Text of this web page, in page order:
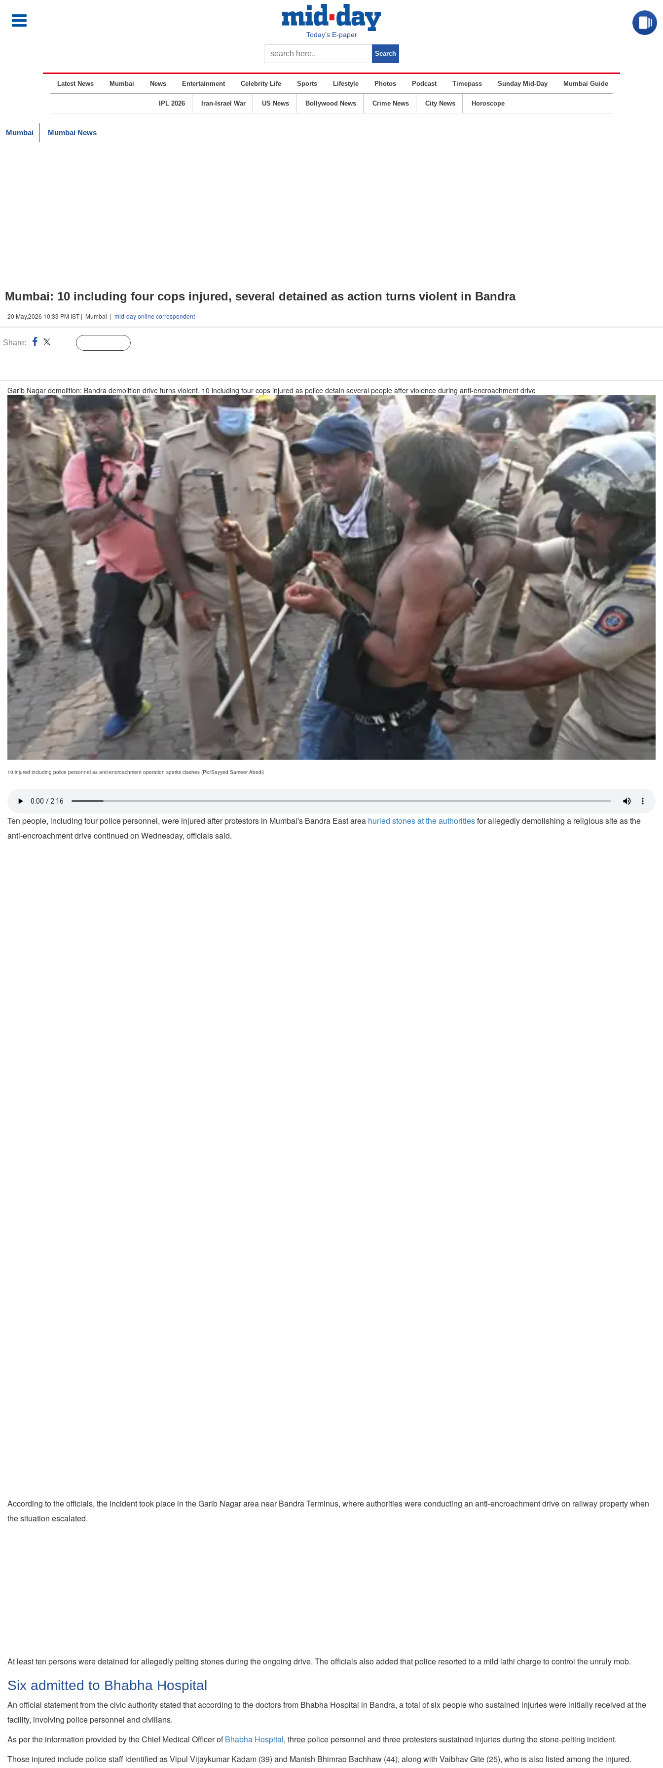
Today’s E-paper
Latest News Mumbai News Entertainment Celebrity Life Sports Lifestyle Photos Podcast Timepass Sunday Mid-Day Mumbai Guide
IPL 2026 Iran-Israel War US News Bollywood News Crime News City News Horoscope
Mumbai Mumbai News
Mumbai: 10 including four cops injured, several detained as action turns violent in Bandra
20 May,2026 10:33 PM IST | Mumbai | mid-day online correspondent
Share:
Garib Nagar demolition: Bandra demolition drive turns violent, 10 including four cops injured as police detain several people after violence during anti-encroachment drive
10 injured including police personnel as anti-encroachment operation sparks clashes (Pic/Sayyed Sameer Abedi)
Ten people, including four police personnel, were injured after protestors in Mumbai's Bandra East area hurled stones at the authoritiesfor allegedly demolishing a religious site as the
anti-encroachment drive continued on Wednesday, officials said.
According to the officials, the incident took place in the Garib Nagar area near Bandra Terminus, where authorities were conducting an anti-encroachment drive on railway property when
the situation escalated.
At least ten persons were detained for allegedly pelting stones during the ongoing drive. The officials also added that police resorted to a mild lathi charge to control the unruly mob.
Six admitted to Bhabha Hospital
An official statement from the civic authority stated that according to the doctors from Bhabha Hospital in Bandra, a total of six people who sustained injuries were initially received at the
facility, involving police personnel and civilians.
As per the information provided by the Chief Medical Officer of Bhabha Hospital, three police personnel and three protesters sustained injuries during the stone-pelting incident.
Those injured include police staff identified as Vipul Vijaykumar Kadam (39) and Manish Bhimrao Bachhaw (44), along with Vaibhav Gite (25), who is also listed among the injured.